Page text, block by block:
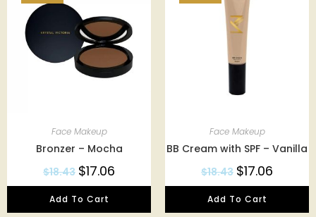
Face Makeup
Bronzer – Mocha
$18.43 $17.06
Add To Cart
Face Makeup
BB Cream with SPF – Vanilla
$18.43 $17.06
Add To Cart